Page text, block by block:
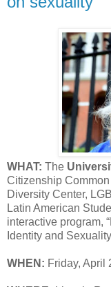
WHAT: The
Citizenship
Diversity Center,
Latin American
interactive program,
Identity and
WHEN: Friday, April